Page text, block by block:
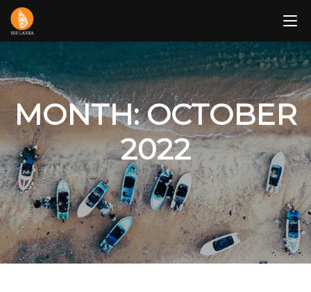
Skip
content
MONTH: OCTOBER
2022